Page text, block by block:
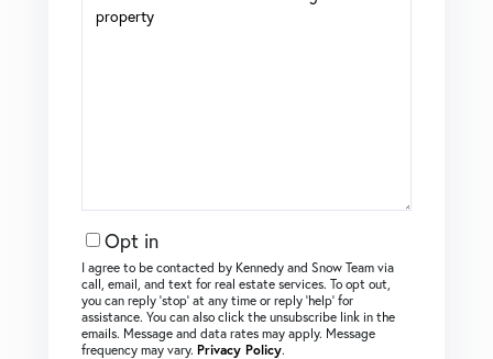
Opt in
I agree to be contacted by Kennedy and Snow Team via
call, email, and text for real estate services. To opt out,
you can reply ‘stop’ at any time or reply ‘help’ for
assistance. You can also click the unsubscribe link in the
emails. Message and data rates may apply. Message
frequency may vary. Privacy Policy.